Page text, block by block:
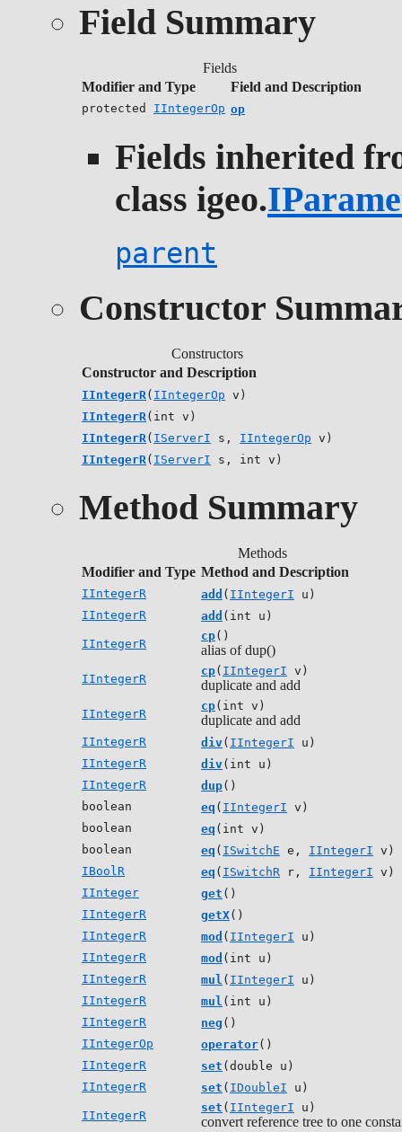
Field Summary
Fields
Modifier and Type
Field and Description
protected IIntegerOp op
Fields inherited
class igeo.
parent
Constructor
Constructors
Constructor and Description
IIntegerR ( IIntegerOp v)
IIntegerR (int v)
IIntegerR ( IServerI s, IIntegerOp v)
IIntegerR ( IServerI s, int v)
Method Summary
Methods
Modifier and Type Method and Description
IIntegerR add ( IIntegerI u)
IIntegerR
add (int u)
IIntegerR
cp()
alias of dup()
IIntegerR
cp( IIntegerI v)
duplicate and add
IIntegerR
cp(int v)
duplicate and add
IIntegerR div( IIntegerI u)
IIntegerR
div(int u)
IIntegerR
dup()
boolean
eq ( IIntegerI v)
boolean
eq (int v)
boolean
eq ( ISwitchE e, IIntegerI v)
IBoolR
eq ( ISwitchR r, IIntegerI v)
IInteger
get ()
IIntegerR
getX()
IIntegerR
mod ( IIntegerI u)
IIntegerR
mod (int u)
IIntegerR
mul ( IIntegerI u)
IIntegerR
mul (int u)
IIntegerR
neg ()
IIntegerOp
operator()
IIntegerR
set (double u)
IIntegerR
set ( IDoubleI u)
IIntegerR
set ( IIntegerI u)
convert reference tree to one